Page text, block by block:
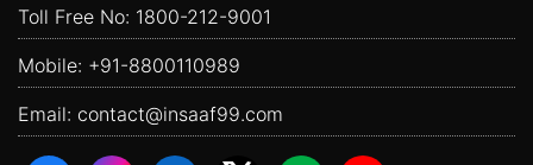
Toll Free No: 1800-212-9001
Mobile: +91-8800110989
Email: contact@insaaf99.com